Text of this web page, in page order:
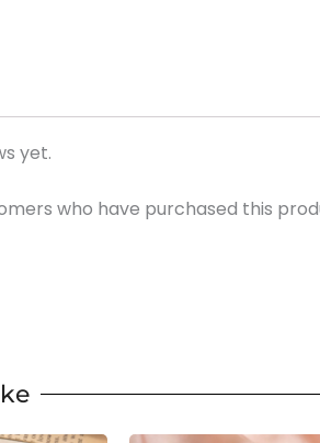
yet.
who have purchased this